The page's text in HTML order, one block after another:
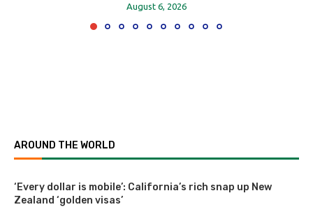
August 6, 2026
AROUND THE WORLD
‘Every dollar is mobile’: California’s rich snap up New
Zealand ‘golden visas’